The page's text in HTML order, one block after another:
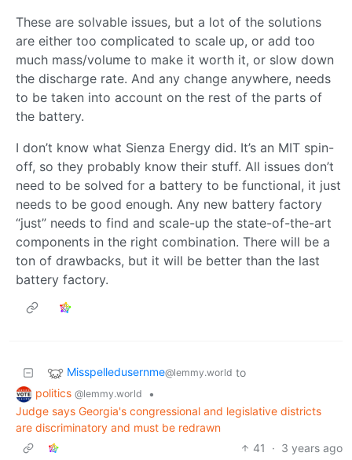
These are solvable issues, but a lot of the solutions
are either too complicated to scale up, or add too
much mass/volume to make it worth it, or slow down
the discharge rate. And any change anywhere, needs
to be taken into account on the rest of the parts of
the battery.
I don’t know what Sienza Energy did. It’s an MIT spin-
off, so they probably know their stuff. All issues don’t
need to be solved for a battery to be functional, it just
needs to be good enough. Any new battery factory
“just” needs to find and scale-up the state-of-the-art
components in the right combination. There will be a
ton of drawbacks, but it will be better than the last
battery factory.
Misspelledusernme@lemmy.world to
politics @lemmy.world
•
Judge says Georgia's congressional and legislative districts
are discriminatory and must be redrawn
41
· 3 years ago